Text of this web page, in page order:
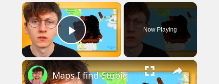
×
Play Video
Now Playing
×
Maps I find Stupid